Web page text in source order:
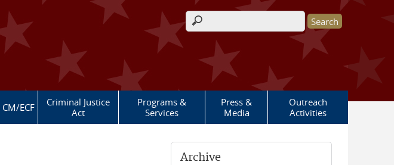
Search form
CM/ECF
Criminal Justice
Act
Programs &
Services
Press &
Media
Outreach
Activities
Archive